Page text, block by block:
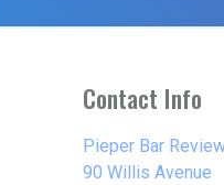
Contact Info
Pieper Bar
90 Willis Avenue